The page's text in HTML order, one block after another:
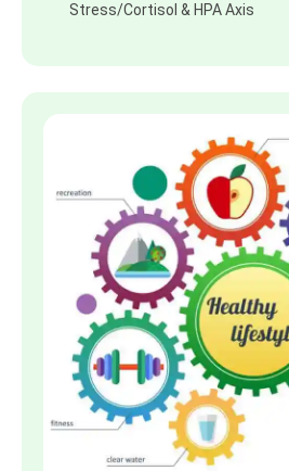
Stress/Cortisol & HPA Axis